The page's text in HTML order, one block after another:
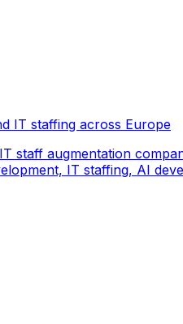
IT staffing across Europe
staff augmentation
IT staffing, AI